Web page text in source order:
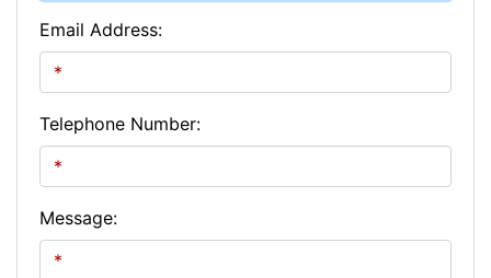
Email Address:
Telephone Number:
Message: